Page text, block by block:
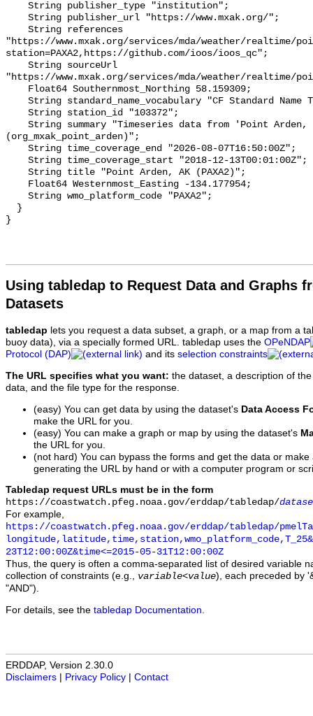
Using tabledap to Request Data and Graphs
Datasets
tabledap lets you request a data subset, a graph, or a map from a
buoy data), via a specially formed URL. tabledap uses the OPeNDAP
Protocol (DAP)
and its selection constraints
The URL specifies what you want: the dataset, a description of
data, and the file type for the response.
(easy) You can get data by using the dataset's Data Access
make the URL for you.
(easy) You can make a graph or map by using the dataset's
the URL for you.
(not hard) You can bypass the forms and get the data or
generating the URL by hand or with a computer program or
Tabledap request URLs must be in the form
https://coastwatch.pfeg.noaa.gov/erddap/tabledap/
For example,
https://coastwatch.pfeg.noaa.gov/erddap/tabledap/
23T12:00:00Z&time<=2015-05-31T12:00:00Z
Thus, the query is often a comma-separated list of desired variable
collection of constraints (e.g., variable<value), each preceded by
"AND").
For details, see the tabledap Documentation
ERDDAP, Version 2.30.0
Disclaimers
Privacy Policy Contact